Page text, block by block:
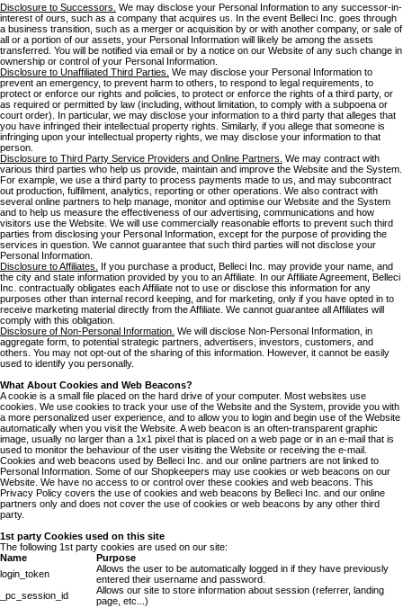
Disclosure to Successors. We may disclose your Personal Information to any successor-in-
interest of ours, such as a company that acquires us. In the event Belleci Inc. goes through
a business transition, such as a merger or acquisition by or with another company, or sale of
all or a portion of our assets, your Personal Information will likely be among the assets
transferred. You will be notified via email or by a notice on our Website of any such change in
ownership or control of your Personal Information.
Disclosure to Unaffiliated Third Parties. We may disclose your Personal Information to
prevent an emergency, to prevent harm to others, to respond to legal requirements, to
protect or enforce our rights and policies, to protect or enforce the rights of a third party, or
as required or permitted by law (including, without limitation, to comply with a subpoena or
court order). In particular, we may disclose your information to a third party that alleges that
you have infringed their intellectual property rights. Similarly, if you allege that someone is
infringing upon your intellectual property rights, we may disclose your information to that
person.
Disclosure to Third Party Service Providers and Online Partners. We may contract with
various third parties who help us provide, maintain and improve the Website and the System.
For example, we use a third party to process payments made to us, and may subcontract
out production, fulfilment, analytics, reporting or other operations. We also contract with
several online partners to help manage, monitor and optimise our Website and the System
and to help us measure the effectiveness of our advertising, communications and how
visitors use the Website. We will use commercially reasonable efforts to prevent such third
parties from disclosing your Personal Information, except for the purpose of providing the
services in question. We cannot guarantee that such third parties will not disclose your
Personal Information.
Disclosure to Affiliates.
If you purchase a product, Belleci Inc. may provide your name, and
the city and state information provided by you to an Affiliate. In our Affiliate Agreement, Belleci
Inc. contractually obligates each Affiliate not to use or disclose this information for any
purposes other than internal record keeping, and for marketing, only if you have opted in to
receive marketing material directly from the Affiliate. We cannot guarantee all Affiliates will
comply with this obligation.
Disclosure of Non-Personal Information. We will disclose Non-Personal Information, in
aggregate form, to potential strategic partners, advertisers, investors, customers, and
others. You may not opt-out of the sharing of this information. However, it cannot be easily
used to identify you personally.
What About Cookies and Web Beacons?
A cookie is a small file placed on the hard drive of your computer. Most websites use
cookies. We use cookies to track your use of the Website and the System, provide you with
a more personalized user experience, and to allow you to login and begin use of the Website
automatically when you visit the Website. A web beacon is an often-transparent graphic
image, usually no larger than a 1x1 pixel that is placed on a web page or in an e-mail that is
used to monitor the behaviour of the user visiting the Website or receiving the e-mail.
Cookies and web beacons used by Belleci Inc. and our online partners are not linked to
Personal Information. Some of our Shopkeepers may use cookies or web beacons on our
Website. We have no access to or control over these cookies and web beacons. This
Privacy Policy covers the use of cookies and web beacons by Belleci Inc. and our online
partners only and does not cover the use of cookies or web beacons by any other third
party.
1st party Cookies used on this site
The following 1st party cookies are used on our site:
Name
Purpose
login_token
Allows the user to be automatically logged in if they have previously
entered their username and password.
_pc_session_id
Allows our site to store information about session (referrer, landing
page, etc...)